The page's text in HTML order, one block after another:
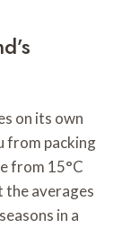
on its own
from packing
from 15°C
the averages
in a